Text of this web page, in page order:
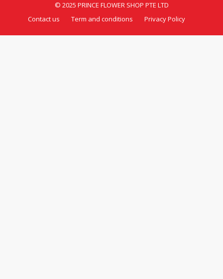
© 2025 PRINCE FLOWER SHOP PTE LTD
Contact us
Term and conditions Privacy Policy